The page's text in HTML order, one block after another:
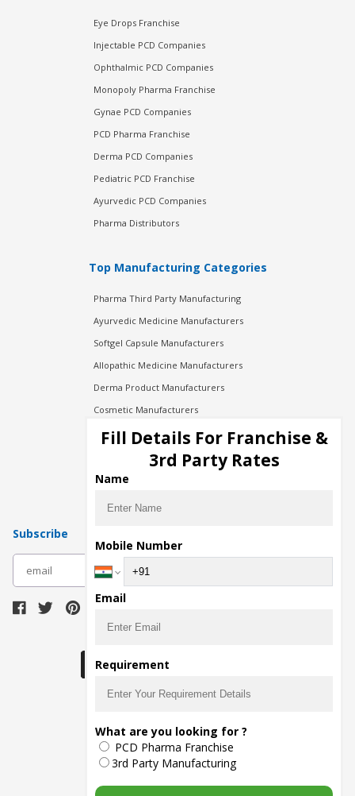
Eye Drops Franchise
Injectable PCD Companies
Ophthalmic PCD Companies
Monopoly Pharma Franchise
Gynae PCD Companies
PCD Pharma Franchise
Derma PCD Companies
Pediatric PCD Franchise
Ayurvedic PCD Companies
Pharma Distributors
Top Manufacturing Categories
Pharma Third Party Manufacturing
Ayurvedic Medicine Manufacturers
Softgel Capsule Manufacturers
Allopathic Medicine Manufacturers
Derma Product Manufacturers
Cosmetic Manufacturers
Injection Manufacturers
Pharma Manufacturers
Pharma Contract Manufacturing
Subscribe
The main purpose of Pharmahopers.com is to
bring together entire Pharma Industry at one
place and provide a platform to importers,
exporters, manufacturers, traders, services
providers, distributors, wholesalers and
governmental agencies to find trade
Fill Details For Franchise &
3rd Party Rates
Name
Mobile Number
Email
Requirement
What are you looking for ?
PCD Pharma Franchise
3rd Party Manufacturing